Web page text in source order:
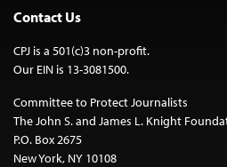
Contact Us
CPJ is a 501(c)3 non-profit.
Our EIN is 13-3081500.
Committee to Protect Journalists
The John S. and James L. Knight
P.O. Box 2675
New York, NY 10108